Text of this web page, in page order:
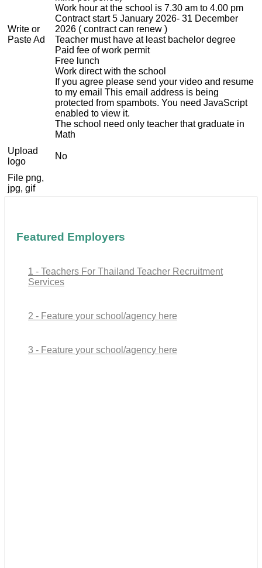
Write or
Paste Ad
Work hour at the school is 7.30 am to 4.00 pm
Contract start 5 January 2026- 31 December
2026 ( contract can renew )
Teacher must have at least bachelor degree
Paid fee of work permit
Free lunch
Work direct with the school
If you agree please send your video and resume
to my email This email address is being
protected from spambots. You need JavaScript
enabled to view it.
The school need only teacher that graduate in
Math
Upload
logo
No
File png,
jpg, gif
Featured Employers
1 - Teachers For Thailand Teacher Recruitment
Services
2 - Feature your school/agency here
3 - Feature your school/agency here